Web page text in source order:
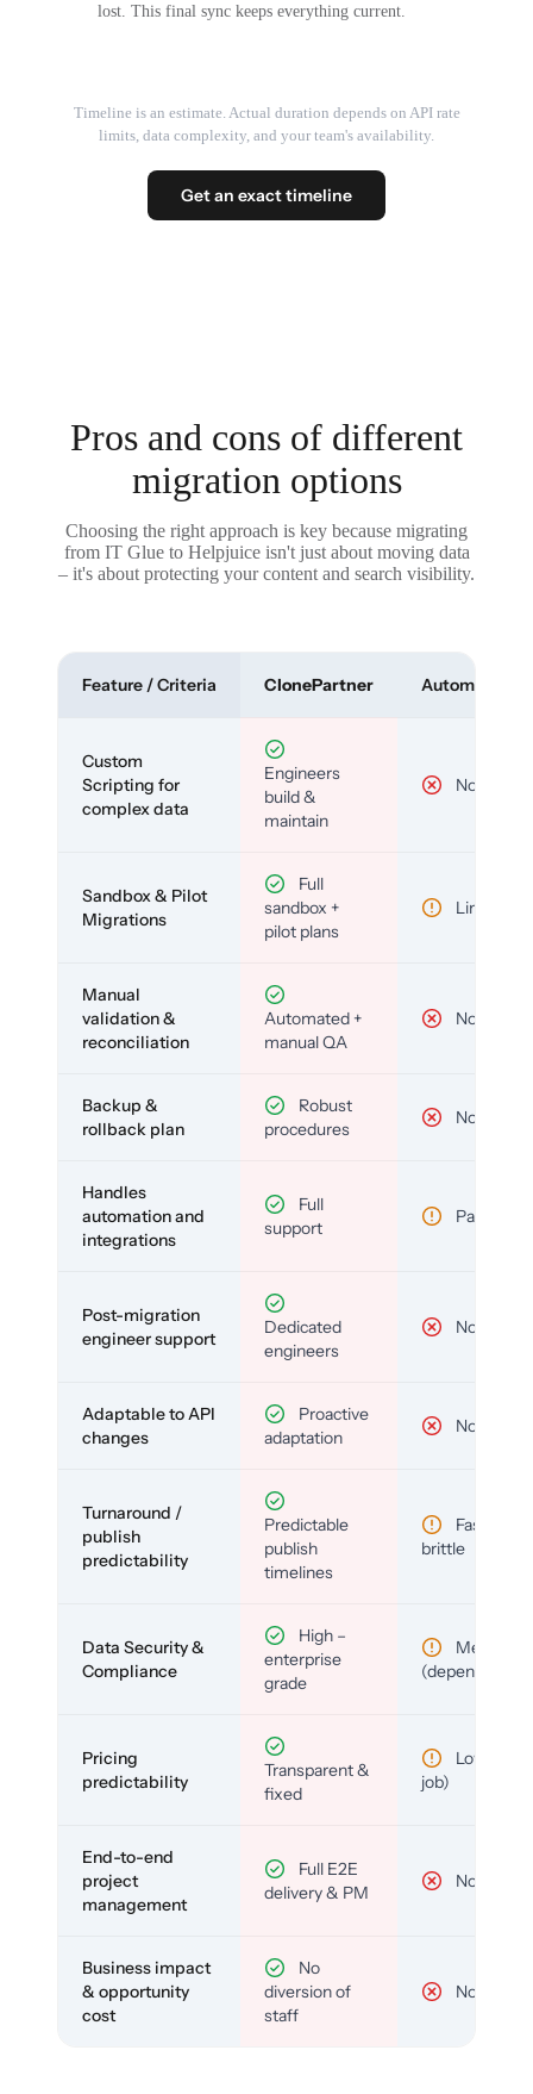
lost. This final sync keeps everything current.
Timeline is an estimate. Actual duration depends on API rate
limits, data complexity, and your team's availability.
Get an exact timeline
Pros and cons of different
migration options
Choosing the right approach is key because migrating
from IT Glue to Helpjuice isn't just about moving data
– it's about protecting your content and search visibility.
Feature / Criteria ClonePartner Automated
Custom
Scripting for
complex data
Engineers
build &
maintain
No
Sandbox & Pilot
Migrations
Full
sandbox +
pilot plans
Limited
Manual
validation &
reconciliation
Automated +
manual QA
No
Backup &
rollback plan
Robust
procedures
No
Handles
automation and
integrations
Full
support
Partial
Post-migration
engineer support
Dedicated
engineers
No
Adaptable to API
changes
Proactive
adaptation
No
Turnaround /
publish
predictability
Predictable
publish
timelines
Fast but
brittle
Data Security &
Compliance
High –
enterprise
grade
Medium
(depends)
Pricing
predictability
Transparent &
fixed
Low (per-
job)
End-to-end
project
management
Full E2E
delivery & PM
No
Business impact
& opportunity
cost
No
diversion of
staff
No